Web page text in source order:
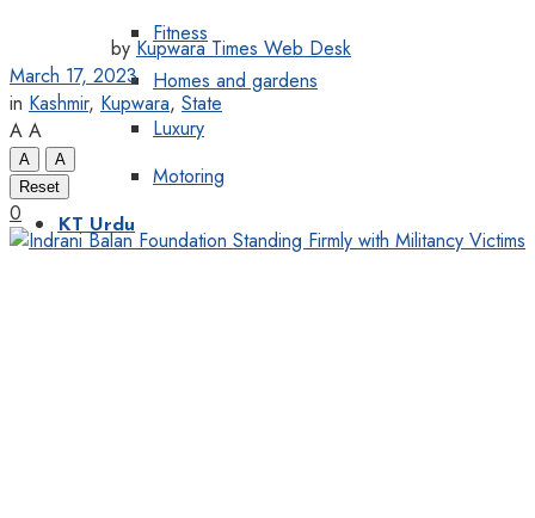
Fitness
Homes and gardens
Luxury
Motoring
KT Urdu
by Kupwara Times Web Desk
March 17, 2023
in Kashmir, Kupwara, State
A A
A
A
Reset
0